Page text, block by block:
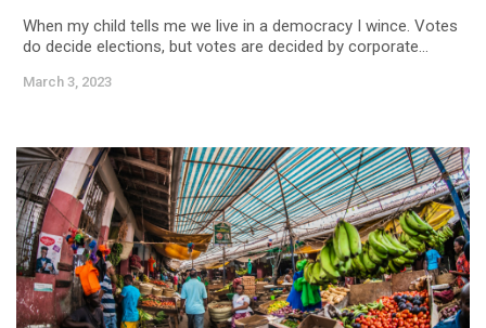
When my child tells me we live in a democracy I wince. Votes
do decide elections, but votes are decided by corporate...
March 3, 2023